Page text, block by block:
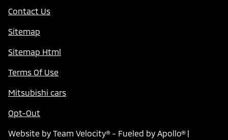
Contact Us
Sitemap
Sitemap Html
Terms Of Use
Mitsubishi cars
Opt-Out
Website by Team Velocity®- Fueled by Apollo® |